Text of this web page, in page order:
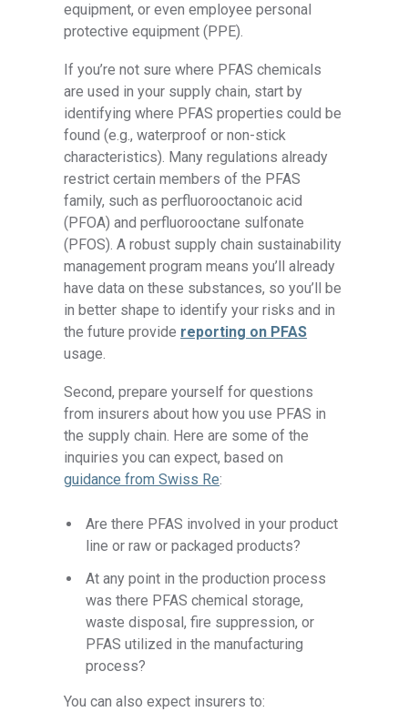
equipment, or even employee personal
protective equipment (PPE).
If you’re not sure where PFAS chemicals
are used in your supply chain, start by
identifying where PFAS properties could be
found (e.g., waterproof or non-stick
characteristics). Many regulations already
restrict certain members of the PFAS
family, such as perfluorooctanoic acid
(PFOA) and perfluorooctane sulfonate
(PFOS). A robust supply chain sustainability
management program means you’ll already
have data on these substances, so you’ll be
in better shape to identify your risks and in
the future provide reporting on PFAS
usage.
Second, prepare yourself for questions
from insurers about how you use PFAS in
the supply chain. Here are some of the
inquiries you can expect, based on
guidance from Swiss Re:
Are there PFAS involved in your product
line or raw or packaged products?
At any point in the production process
was there PFAS chemical storage,
waste disposal, fire suppression, or
PFAS utilized in the manufacturing
process?
You can also expect insurers to: